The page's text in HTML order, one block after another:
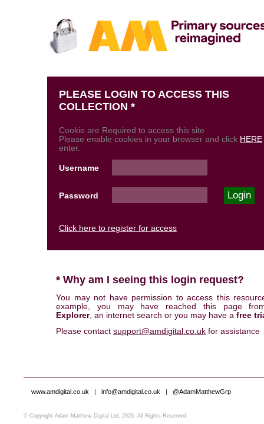
PLEASE LOGIN TO ACCESS THIS
COLLECTION *
Cookie are Required to access this site
Please enable cookies in your browser and click HERE
enter.
Username
Password
Click here to register for access
* Why am I seeing this login request?
You may not have permission to access this
example, you may have reached this page
Explorer, an internet search or you may have a free
Please contact support@amdigital.co.uk for assistance
www.amdigital.co.uk | info@amdigital.co.uk | @AdamMatthewGrp
© Copyright Adam Matthew Digital Ltd, 2026. All Rights Reserved.